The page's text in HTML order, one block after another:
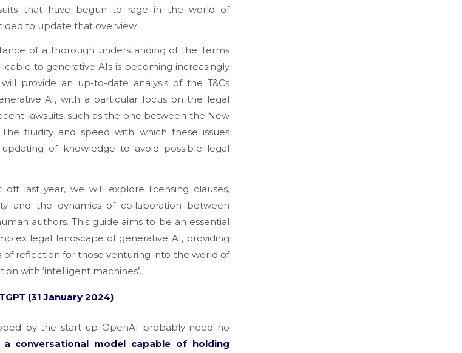
that have begun to rage in the world of
to update that overview.
of a thorough understanding of the Terms
to generative AIs is becoming increasingly
provide an up-to-date analysis of the T&Cs
AI, with a particular focus on the legal
lawsuits, such as the one between the New
fluidity and speed with which these issues
of knowledge to avoid possible legal
last year, we will explore licensing clauses,
and the dynamics of collaboration between
authors. This guide aims to be an essential
legal landscape of generative AI, providing
of reflection for those venturing into the world of
with ‘intelligent machines’.
(31January 2024)
by the start-up OpenAI probably need no
a conversational model capable of holding